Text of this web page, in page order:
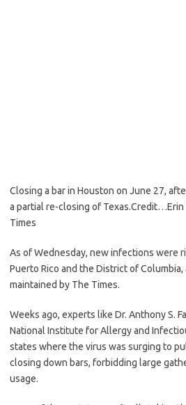
Closing a bar in Houston on June 27,
a partial re-closing of Texas.Credit…
Times
As of Wednesday, new infections were
Puerto Rico and the District of
maintained by The Times.
Weeks ago, experts like Dr. Anthony S.
National Institute for Allergy and
states where the virus was surging to
closing down bars, forbidding large
usage.